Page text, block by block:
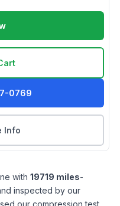
0769
Info
with 19719 miles-
inspected by our
our compression test